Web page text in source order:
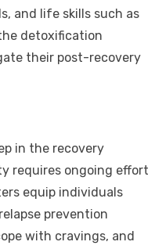
and life skills such as
detoxification
their post-recovery
in the recovery
requires ongoing effort
equip individuals
prevention
with cravings, and